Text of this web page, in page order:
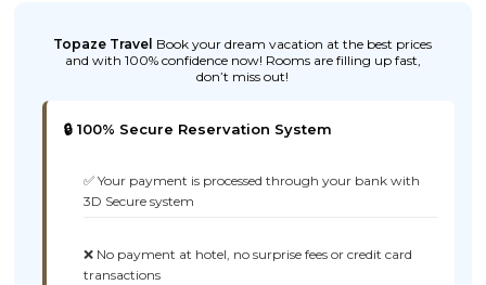
Topaze Travel Book your dream vacation at the best prices
and with 100% confidence now! Rooms are filling up fast,
don’t miss out!
🔒 100% Secure Reservation System
✅ Your payment is processed through your bank with
3D Secure system
❌ No payment at hotel, no surprise fees or credit card
transactions